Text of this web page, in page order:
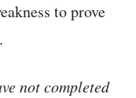
to prove
not completed